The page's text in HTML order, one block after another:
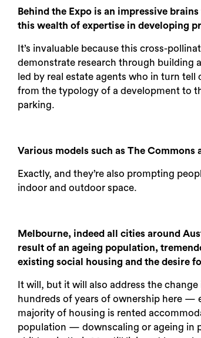
Behind the Expo is an impressive
this wealth of expertise in developing
It’s invaluable because this cross-
demonstrate research through building
led by real estate agents who in turn
from the typology of a development to
parking.
Various models such as The
Exactly, and they’re also prompting
indoor and outdoor space.
Melbourne, indeed all cities around
result of an ageing population,
existing social housing and the desire
It will, but it will also address the
hundreds of years of ownership here —
majority of housing is rented
population — downscaling or ageing in